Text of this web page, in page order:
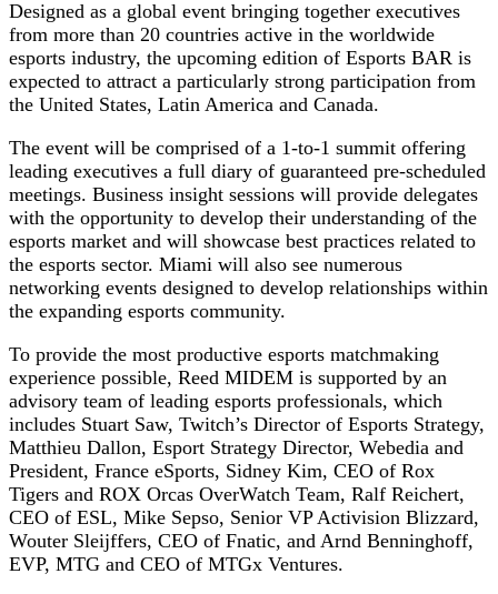
Designed as a global event bringing together executives
from more than 20 countries active in the worldwide
esports industry, the upcoming edition of Esports BAR is
expected to attract a particularly strong participation from
the United States, Latin America and Canada.
The event will be comprised of a 1-to-1 summit offering
leading executives a full diary of guaranteed pre-scheduled
meetings. Business insight sessions will provide delegates
with the opportunity to develop their understanding of the
esports market and will showcase best practices related to
the esports sector. Miami will also see numerous
networking events designed to develop relationships within
the expanding esports community.
To provide the most productive esports matchmaking
experience possible, Reed MIDEM is supported by an
advisory team of leading esports professionals, which
includes Stuart Saw, Twitch’s Director of Esports Strategy,
Matthieu Dallon, Esport Strategy Director, Webedia and
President, France eSports, Sidney Kim, CEO of Rox
Tigers and ROX Orcas OverWatch Team, Ralf Reichert,
CEO of ESL, Mike Sepso, Senior VP Activision Blizzard,
Wouter Sleijffers, CEO of Fnatic, and Arnd Benninghoff,
EVP, MTG and CEO of MTGx Ventures.